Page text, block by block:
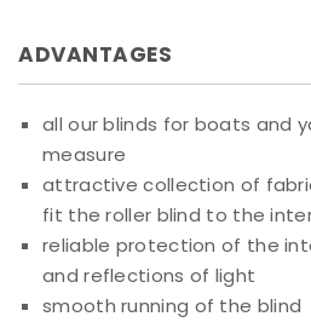
ADVANTAGES
all our blinds for boats and
measure
attractive collection of
fit the roller blind to the
reliable protection of the
and reflections of light
smooth running of the blind